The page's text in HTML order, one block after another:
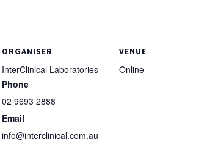
ORGANISER
InterClinical Laboratories
Phone
02 9693 2888
Email
info@interclinical.com.au
VENUE
Online